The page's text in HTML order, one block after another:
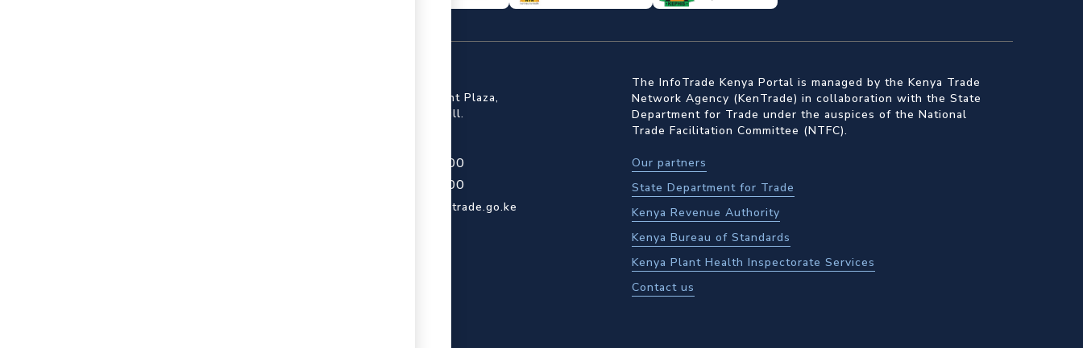
First Floor, Embankment Plaza,
Longonot Rd, Upper Hill.
+254 709 950 000
+254 204 965 000
contactcentre@kentrade.go.ke
The InfoTrade Kenya Portal is managed by the Kenya Trade
Network Agency (KenTrade) in collaboration with the State
Department for Trade under the auspices of the National
Trade Facilitation Committee (NTFC).
Our partners
State Department for Trade
Kenya Revenue Authority
Kenya Bureau of Standards
Kenya Plant Health Inspectorate Services
Contact us